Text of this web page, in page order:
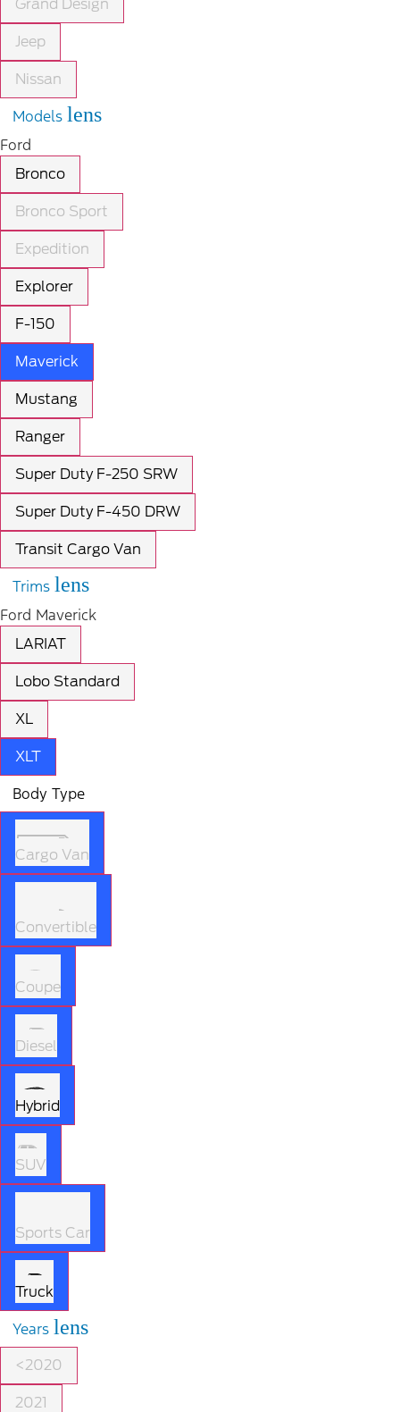
Grand Design
Jeep
Nissan
Models lens
Ford
Bronco
Bronco Sport
Expedition
Explorer
F-150
Maverick
Mustang
Ranger
Super Duty F-250 SRW
Super Duty F-450 DRW
Transit Cargo Van
Trims lens
Ford Maverick
LARIAT
Lobo Standard
XL
XLT
Body Type
Cargo Van
Convertible
Coupe
Diesel
Hybrid
SUV
Sports Car
Truck
Years lens
<2020
2021